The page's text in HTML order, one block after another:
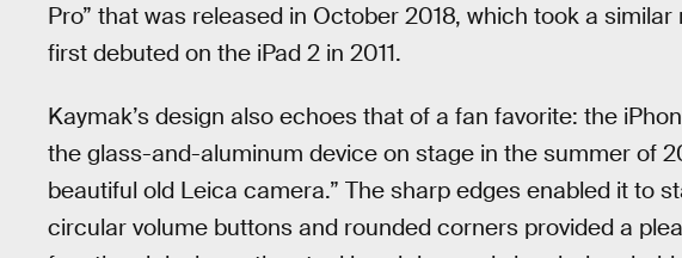
Pro” that was released in October 2018, which took a
first debuted on the iPad 2 in 2011.
Kaymak’s design also echoes that of a fan favorite: the
the glass-and-aluminum device on stage in the summer of
beautiful old Leica camera.” The sharp edges enabled it to
circular volume buttons and rounded corners provided a